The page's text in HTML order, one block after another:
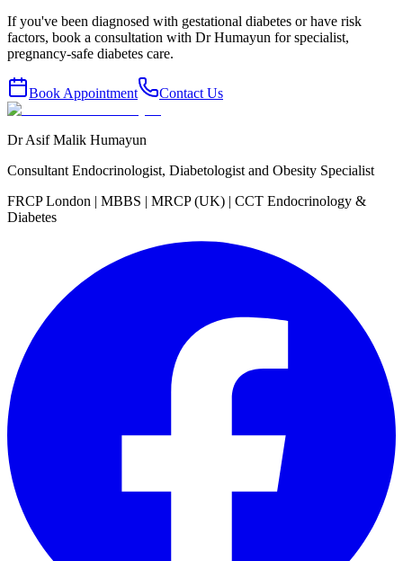
If you've been diagnosed with gestational diabetes or have risk
factors, book a consultation with Dr Humayun for specialist,
pregnancy-safe diabetes care.
Book Appointment Contact Us
Dr Asif Malik Humayun
Consultant Endocrinologist, Diabetologist and Obesity Specialist
FRCP London | MBBS | MRCP (UK) | CCT Endocrinology &
Diabetes